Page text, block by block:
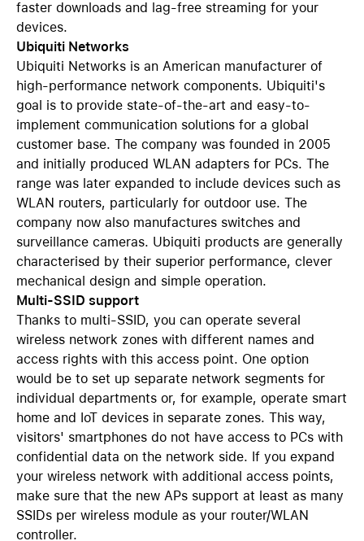
faster downloads and lag-free streaming for your
devices.
Ubiquiti Networks
Ubiquiti Networks is an American manufacturer of
high-performance network components. Ubiquiti's
goal is to provide state-of-the-art and easy-to-
implement communication solutions for a global
customer base. The company was founded in 2005
and initially produced WLAN adapters for PCs. The
range was later expanded to include devices such as
WLAN routers, particularly for outdoor use. The
company now also manufactures switches and
surveillance cameras. Ubiquiti products are generally
characterised by their superior performance, clever
mechanical design and simple operation.
Multi-SSID support
Thanks to multi-SSID, you can operate several
wireless network zones with different names and
access rights with this access point. One option
would be to set up separate network segments for
individual departments or, for example, operate smart
home and IoT devices in separate zones. This way,
visitors' smartphones do not have access to PCs with
confidential data on the network side. If you expand
your wireless network with additional access points,
make sure that the new APs support at least as many
SSIDs per wireless module as your router/WLAN
controller.